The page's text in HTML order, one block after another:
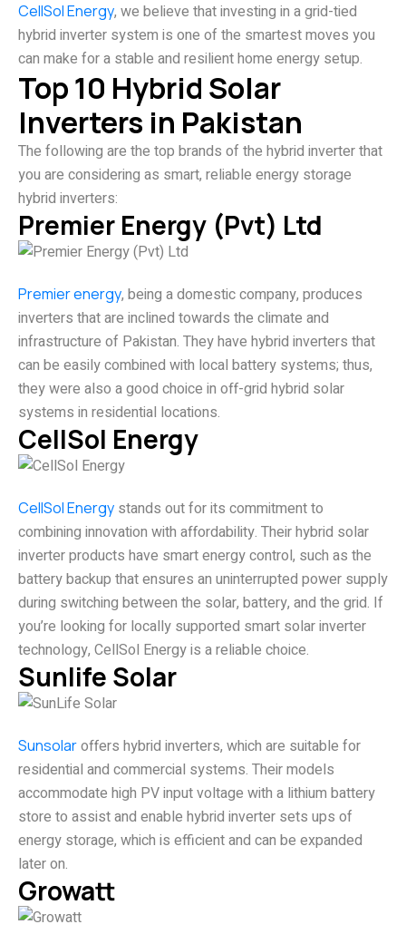
CellSol Energy, we believe that investing in a grid-tied
hybrid inverter system is one of the smartest moves you
can make for a stable and resilient home energy setup.
Top 10 Hybrid Solar
Inverters in Pakistan
The following are the top brands of the hybrid inverter that
you are considering as smart, reliable energy storage
hybrid inverters:
Premier Energy (Pvt) Ltd
Premier energy, being a domestic company, produces
inverters that are inclined towards the climate and
infrastructure of Pakistan. They have hybrid inverters that
can be easily combined with local battery systems; thus,
they were also a good choice in off-grid hybrid solar
systems in residential locations.
CellSol Energy
CellSol Energy stands out for its commitment to
combining innovation with affordability. Their hybrid solar
inverter products have smart energy control, such as the
battery backup that ensures an uninterrupted power supply
during switching between the solar, battery, and the grid. If
you’re looking for locally supported smart solar inverter
technology, CellSol Energy is a reliable choice.
Sunlife Solar
Sunsolaroffers hybrid inverters, which are suitable for
residential and commercial systems. Their models
accommodate high PV input voltage with a lithium battery
store to assist and enable hybrid inverter sets ups of
energy storage, which is efficient and can be expanded
later on.
Growatt